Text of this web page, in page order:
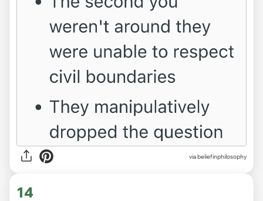
via beliefinphilosophy
14